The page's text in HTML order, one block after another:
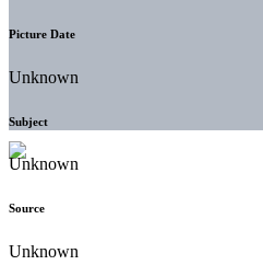
Picture Date
Unknown
Subject
Unknown
Source
Unknown